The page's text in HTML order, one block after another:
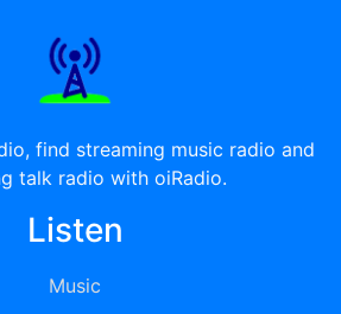
find streaming music radio and
talk radio with oiRadio.
Listen
Music